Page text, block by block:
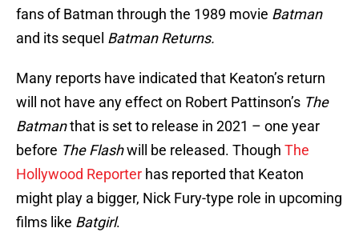
fans of Batman through the 1989 movie Batman
and its sequel Batman Returns.
Many reports have indicated that Keaton’s return
will not have any effect on Robert Pattinson’s The
Batmanthat is set to release in 2021 – one year
before The Flashwill be released. Though The
Hollywood Reporter has reported that Keaton
might play a bigger, Nick Fury-type role in upcoming
films like Batgirl.